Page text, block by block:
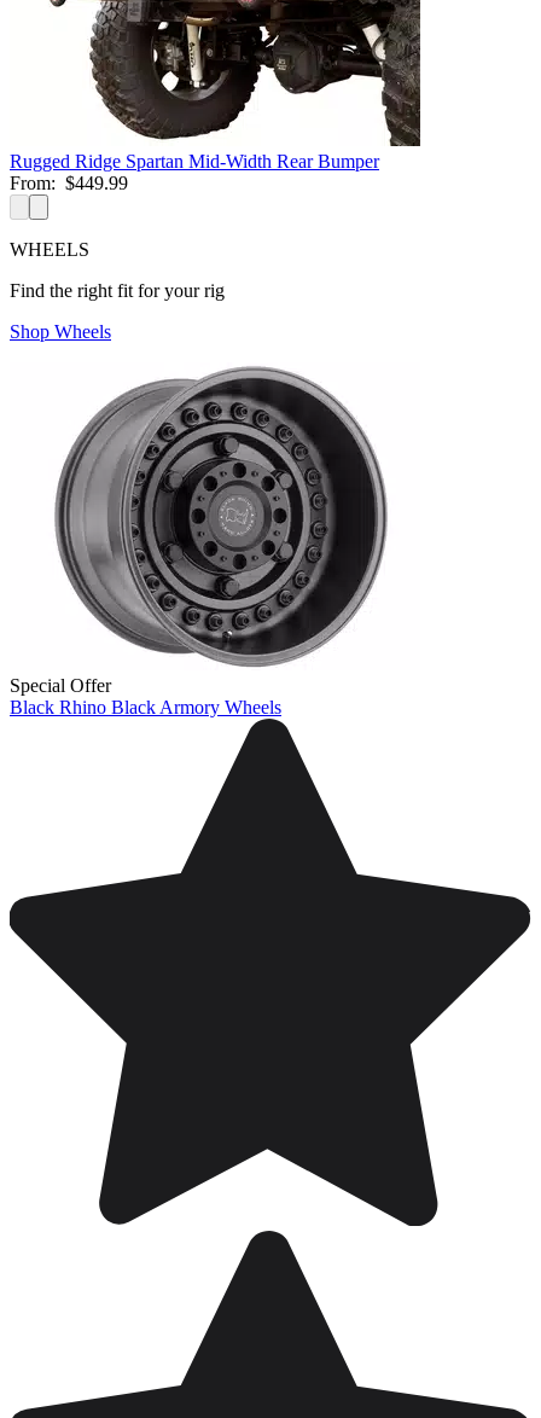
Rugged Ridge Spartan Mid-Width Rear Bumper
From: $449.99
WHEELS
Find the right fit for your rig
Shop Wheels
Special Offer
Black Rhino Black Armory Wheels